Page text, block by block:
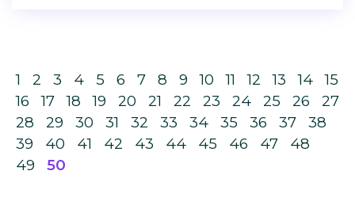
1 2 3 4 5 6 7 8 9 10 11 12 13 14
15
16
17 18 19 20 21 22 23 24 25 26
27
28
29 30 31 32 33 34 35 36 37
38
39
40 41 42 43 44 45 46 47
48
49
50